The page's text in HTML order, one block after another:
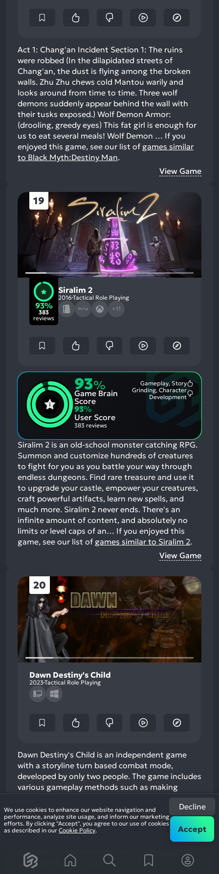
Act 1: Chang'an Incident Section 1: The ruins
were robbed (In the dilapidated streets of
Chang'an, the dust is flying among the broken
walls. Zhu Zhu chews cold Mantou warily and
looks around from time to time. Three wolf
demons suddenly appear behind the wall with
their tusks exposed.) Wolf Demon Armor:
(drooling, greedy eyes) This fat girl is enough for
us to eat several meals! ​ Wolf Demon … If you
enjoyed this game, see our list of games similar
to Black Myth:Destiny Man.
View Game
19
93%
383
reviews
Siralim 2
2016 Tactical Role Playing
+11
93%
Game Brain
Score
Gameplay, Story
Grinding, Character
Development
93%
User Score
383 reviews
Siralim 2 is an old-school monster catching RPG.
Summon and customize hundreds of creatures
to fight for you as you battle your way through
endless dungeons. Find rare treasure and use it
to upgrade your castle, empower your creatures,
craft powerful artifacts, learn new spells, and
much more. Siralim 2 never ends. There's an
infinite amount of content, and absolutely no
limits or level caps of an… If you enjoyed this
game, see our list of games similar to Siralim 2.
View Game
20
Dawn Destiny's Child
2023Tactical Role Playing
Dawn Destiny's Child is an independent game
with a storyline turn based combat mode,
developed by only two people. The game includes
various gameplay methods such as making
and washing hero attributes. The game is mainly
based on magical storylines, returning to the
style of traditional RPG games. In the game,
If you
enjoyed this game, see our list of
games similar
to Dawn Destiny's Child.
We use cookies to enhance our website navigation and
performance, analyze site usage, and inform our marketing
efforts. By clicking "Accept", you agree to our use of cookies
as described in our Cookie Policy.
Decline
Accept